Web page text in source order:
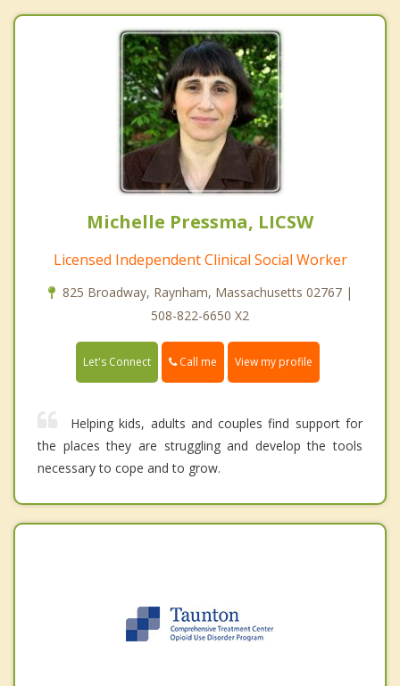
Michelle Pressma, LICSW
Licensed Independent Clinical Social Worker
825 Broadway, Raynham, Massachusetts 02767 |
508-822-6650 X2
Let's Connect Call me View my profile
Helping kids, adults and couples find support for
the places they are struggling and develop the tools
necessary to cope and to grow.